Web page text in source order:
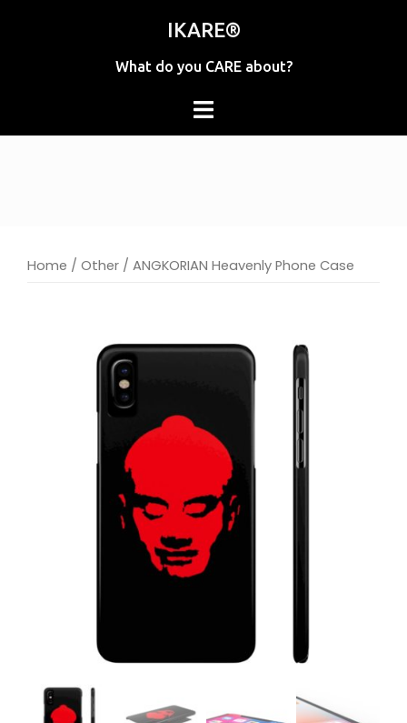
IKARE®
What do you CARE about?
Home / Other / ANGKORIAN Heavenly Phone Case